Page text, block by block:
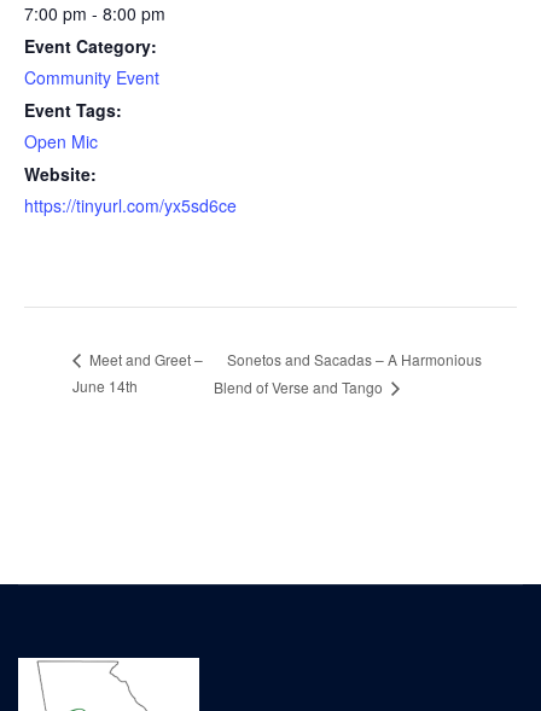
7:00 pm - 8:00 pm
Event Category:
Community Event
Event Tags:
Open Mic
Website:
https://tinyurl.com/yx5sd6ce
Meet and Greet –
June 14th
Sonetos and Sacadas – A Harmonious
Blend of Verse and Tango